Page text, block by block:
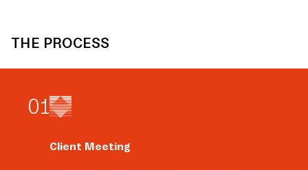
THE PROCESS
01
Client Meeting